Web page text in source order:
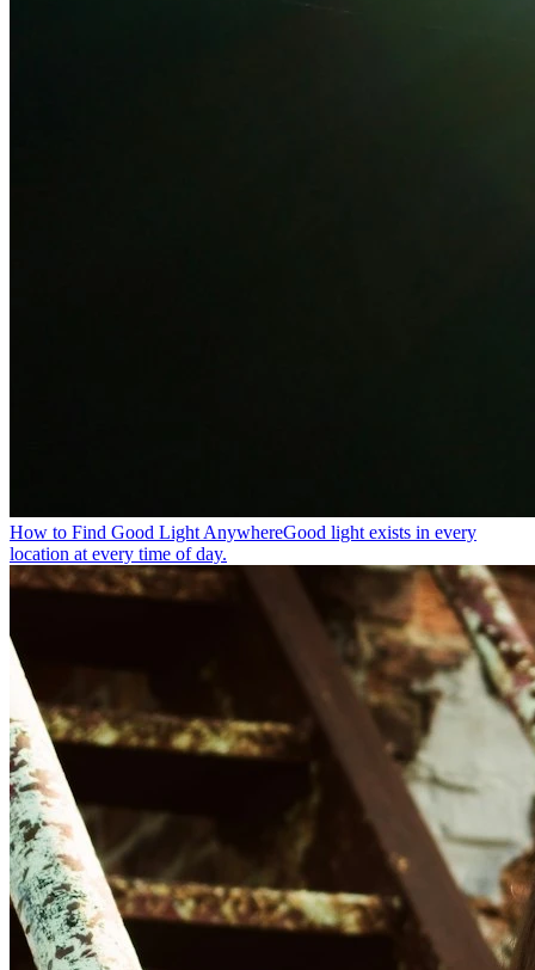
How to Find Good Light AnywhereGood light exists in every
location at every time of day.